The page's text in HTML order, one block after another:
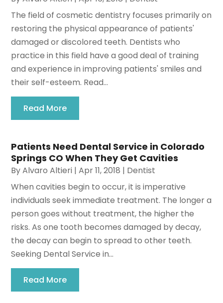
The field of cosmetic dentistry focuses primarily on
restoring the physical appearance of patients'
damaged or discolored teeth. Dentists who
practice in this field have a good deal of training
and experience in improving patients' smiles and
their self-esteem. Read...
Read More
Patients Need Dental Service in Colorado
Springs CO When They Get Cavities
ByAlvaro Altieri |Apr 11, 2018 | Dentist
When cavities begin to occur, it is imperative
individuals seek immediate treatment. The longer a
person goes without treatment, the higher the
risks. As one tooth becomes damaged by decay,
the decay can begin to spread to other teeth.
Seeking Dental Service in...
Read More